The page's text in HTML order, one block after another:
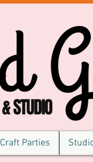
Craft Parties